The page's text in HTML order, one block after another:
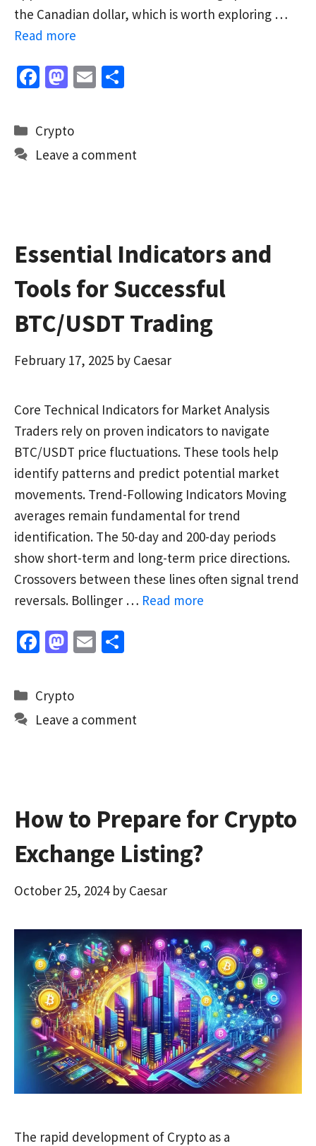
the Canadian dollar, which is worth exploring …
Read more
Fa
b
o
o
M
to
d
o
E
l
e
Categories
Crypto
Leave a comment
Essential Indicators and
Tools for Successful
BTC/USDT Trading
February 17, 2025 by Caesar
Core Technical Indicators for Market Analysis
Traders rely on proven indicators to navigate
BTC/USDT price fluctuations. These tools help
identify patterns and predict potential market
movements. Trend-Following Indicators Moving
averages remain fundamental for trend
identification. The 50-day and 200-day periods
show short-term and long-term price directions.
Crossovers between these lines often signal trend
reversals. Bollinger … Read more
Fa
b
o
o
M
to
d
o
E
l
e
Categories
Crypto
Leave a comment
How to Prepare for Crypto
Exchange Listing?
October 25, 2024 by Caesar
The rapid development of Crypto as a